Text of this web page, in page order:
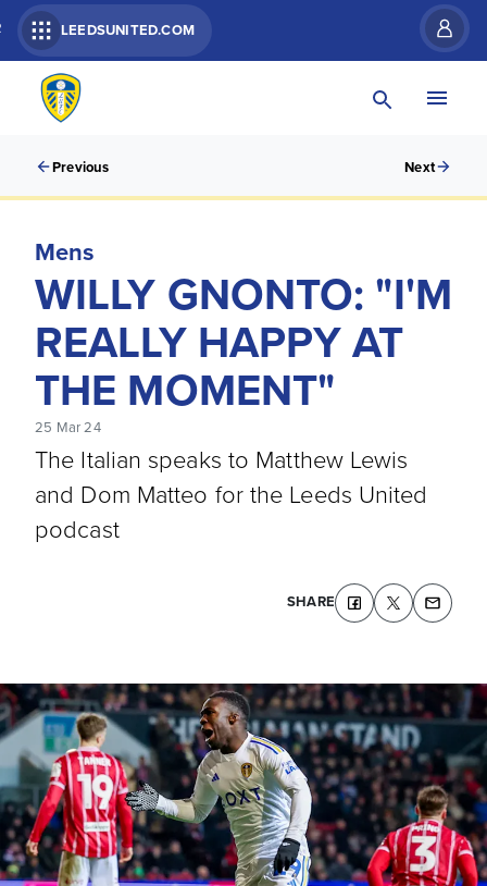
LEEDSUNITED.COM
Previous Next
Mens
WILLY GNONTO: "I'M
REALLY HAPPY AT
THE MOMENT"
25 Mar 24
The Italian speaks to Matthew Lewis
and Dom Matteo for the Leeds United
podcast
SHARE